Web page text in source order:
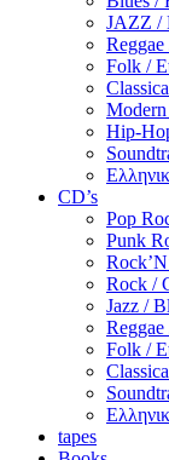
JAZZ /
Folk /
Hip-
CD’s
Pop
Punk
Rock /
Jazz /
Folk /
tapes